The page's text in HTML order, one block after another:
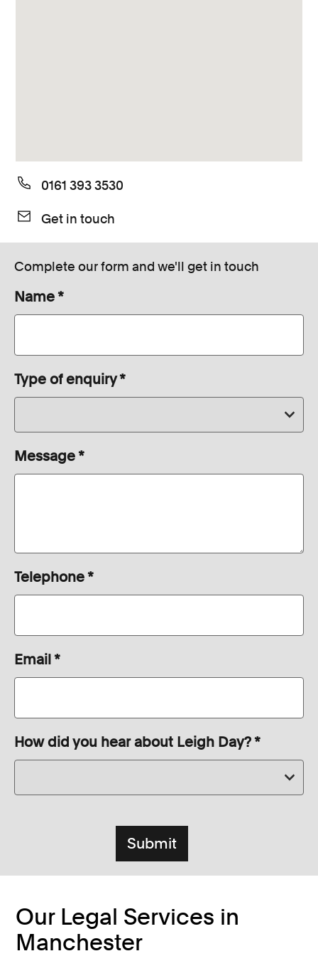
0161 393 3530
Get in touch
Complete our form and we'll get in touch
Name*
Type of enquiry*
Message*
Telephone*
Email*
How did you hear about Leigh Day?*
Our Legal Services in
Manchester